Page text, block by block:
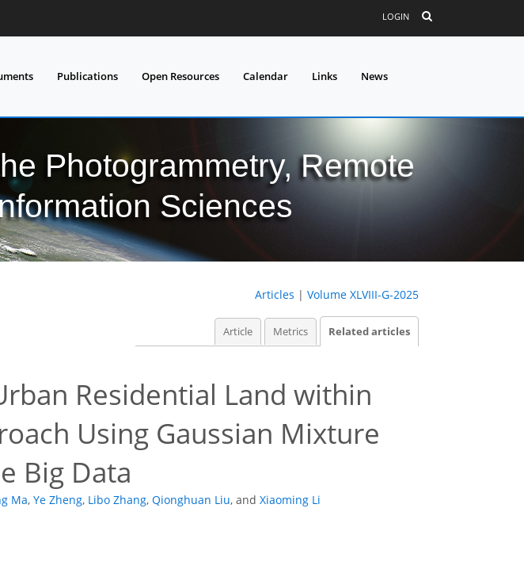
LOGIN
Publications Open Resources Calendar Links News
Photogrammetry, Remote
Sciences
Articles | Volume XLVIII-G-2025
Article Metrics Related articles
Residential Land within
Using Gaussian Mixture
Big Data
Ma, Ye Zheng, Libo Zhang, Qionghuan Liu, and Xiaoming Li